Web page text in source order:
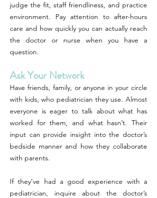
judge the fit, staff friendliness, and practice
environment. Pay attention to after-hours
care and how quickly you can actually reach
the doctor or nurse when you have a
question.
Ask Your Network
Have friends, family, or anyone in your circle
with kids, who pediatrician they use. Almost
everyone is eager to talk about what has
worked for them, and what hasn’t. Their
input can provide insight into the doctor’s
bedside manner and how they collaborate
with parents.
If they’ve had a good experience with a
pediatrician, inquire about the doctor’s